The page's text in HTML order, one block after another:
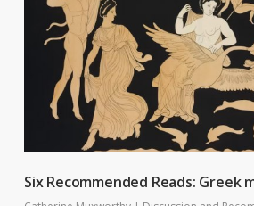
Six Recommended Reads: Greek